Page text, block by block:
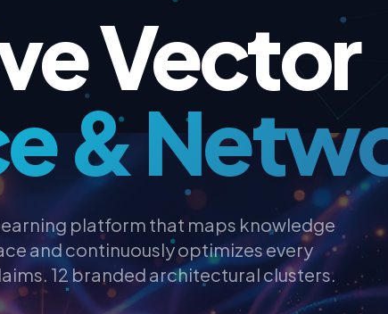
Vector
&
platform that maps knowledge
and continuously optimizes every
12 branded architectural clusters.